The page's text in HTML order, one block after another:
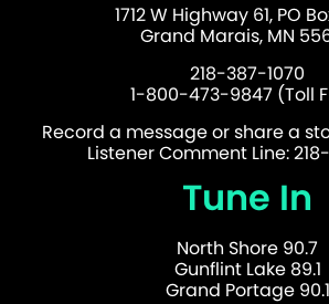
1712 W Highway 61, PO
Grand Marais, MN
218-387-1070
1-800-473-9847 (Toll
Record a message or share a
Listener Comment Line:
Tune In
North Shore 90.7
Gunflint Lake 89.1
Grand Portage 90.1